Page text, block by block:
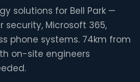
solutions for Bell Park —
security, Microsoft 365,
phone systems. 74km from
on-site engineers